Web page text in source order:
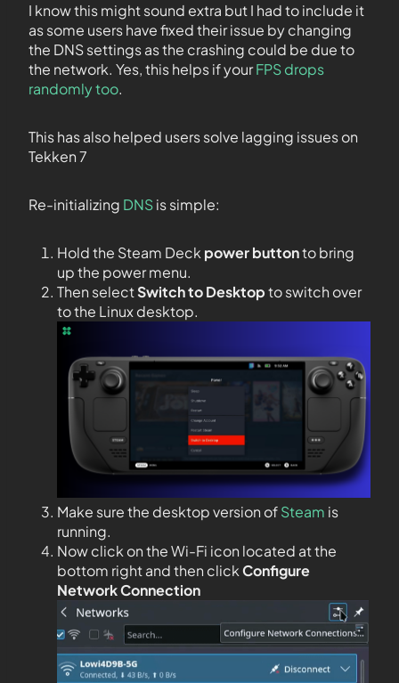
I know this might sound extra but I had to include it
as some users have fixed their issue by changing
the DNS settings as the crashing could be due to
the network. Yes, this helps if yourFPS drops
randomly too.
This has also helped users solve lagging issues on
Tekken 7
Re-initializing DNSis simple:
Hold the Steam Deck power buttonto bring
up the power menu.
Then selectSwitch to Desktopto switch over
to the Linux desktop.
Make sure the desktop version ofSteam is
running.
Now click on the Wi-Fi icon located at the
bottom right and then clickConfigure
Network Connection